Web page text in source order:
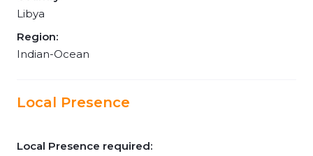
Libya
Region:
Indian-Ocean
Local Presence
Local Presence required: